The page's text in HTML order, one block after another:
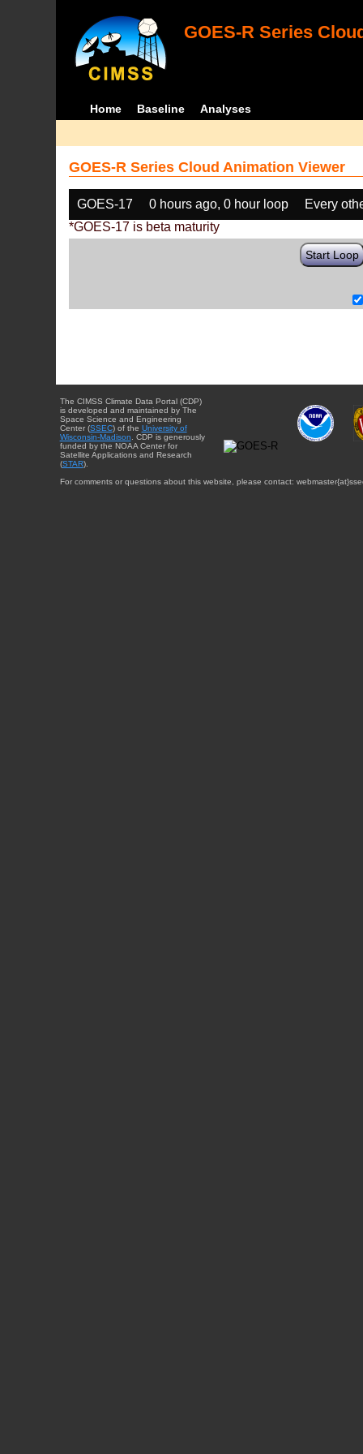
GOES-R Series
Home Baseline Analyses
GOES-R Series Cloud Animation Viewer
GOES-17 0 hours ago, 0 hour loop
Every
*GOES-17 is beta maturity
Start Loop
The CIMSS Climate Data Portal (CDP)
is developed and maintained by The
Space Science and Engineering
Center (SSEC) of the University of
Wisconsin-Madison . CDP is generously
funded by the NOAA Center for
Satellite Applications and Research
(STAR).
For comments or questions about this website, please contact: